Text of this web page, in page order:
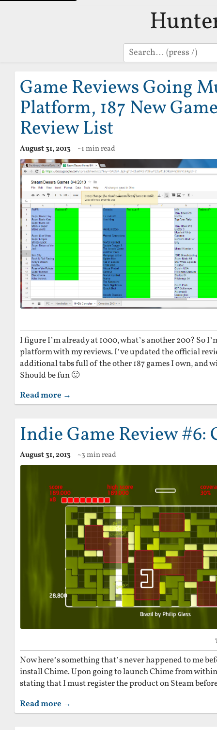
Search
Game Reviews Going
Platform, 187 New
Review List
August 31, 2013 ~1 min read
I figure I’m already at 1000, what’s another 200? So
platform with my reviews. I’ve updated the official
additional tabs full of the other 187 games I own, and
Should be fun 🙂
Read more →
Indie Game Review #6:
August 31, 2013 ~3 min read
Now here’s something that’s never happened to me
install Chime. Upon going to launch Chime from
stating that I must register the product on Steam
Read more →